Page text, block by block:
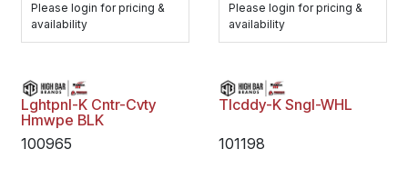
Please login for pricing &
availability
Please login for pricing &
availability
Lghtpnl-K Cntr-Cvty
Hmwpe BLK
100965
Tlcddy-K Sngl-WHL
101198